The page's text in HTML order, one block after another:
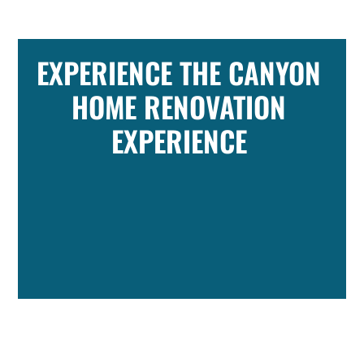
EXPERIENCE THE CANYON
HOME RENOVATION
EXPERIENCE